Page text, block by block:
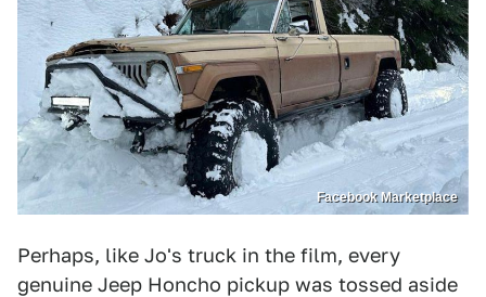
Facebook Marketplace
Perhaps, like Jo's truck in the film, every
genuine Jeep Honcho pickup was tossed aside